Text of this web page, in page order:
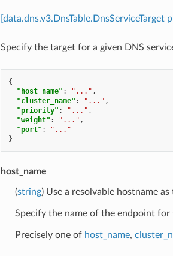
[data.dns.v3.DnsTable.DnsServiceTarget
Specify the target for a given DNS
{
"host_name" : "..." ,
"cluster_name" : "..." ,
"priority" : "..." ,
"weight" : "..." ,
"port" :
"..."
}
host_name
(string) Use a resolvable hostname
Specify the name of the endpoint for
Precisely one of host_name,